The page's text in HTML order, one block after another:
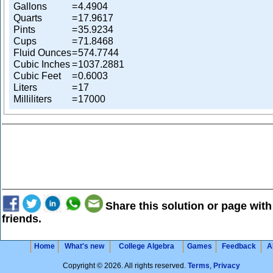
Gallons =4.4904
Quarts
=17.9617
Pints
=35.9234
Cups
=71.8468
Fluid Ounces=574.7744
Cubic Inches=1037.2881
Cubic Feet
=0.6003
Liters
=17
Milliliters
=17000
Share this solution or page
friends.
Home What's new College Algebra Games Feedback
Copyright © 2026. All rights reserved. Terms, Privacy